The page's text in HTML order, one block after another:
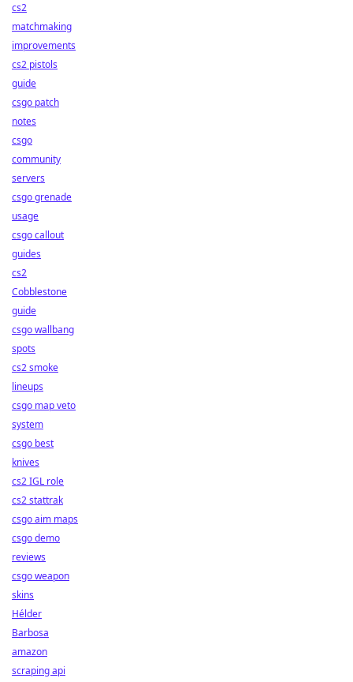
cs2
matchmaking
improvements
cs2 pistols
guide
csgo patch
notes
csgo
community
servers
csgo grenade
usage
csgo callout
guides
cs2
Cobblestone
guide
csgo wallbang
spots
cs2 smoke
lineups
csgo map veto
system
csgo best
knives
cs2 IGL role
cs2 stattrak
csgo aim maps
csgo demo
reviews
csgo weapon
skins
Hélder
Barbosa
amazon
scraping api